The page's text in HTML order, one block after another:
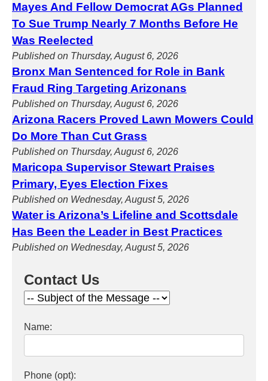
Mayes And Fellow Democrat AGs Planned
To Sue Trump Nearly 7 Months Before He
Was Reelected
Published on Thursday, August 6, 2026
Bronx Man Sentenced for Role in Bank
Fraud Ring Targeting Arizonans
Published on Thursday, August 6, 2026
Arizona Racers Proved Lawn Mowers Could
Do More Than Cut Grass
Published on Thursday, August 6, 2026
Maricopa Supervisor Stewart Praises
Primary, Eyes Election Fixes
Published on Wednesday, August 5, 2026
Water is Arizona’s Lifeline and Scottsdale
Has Been the Leader in Best Practices
Published on Wednesday, August 5, 2026
Contact Us
Name:
Phone (opt):